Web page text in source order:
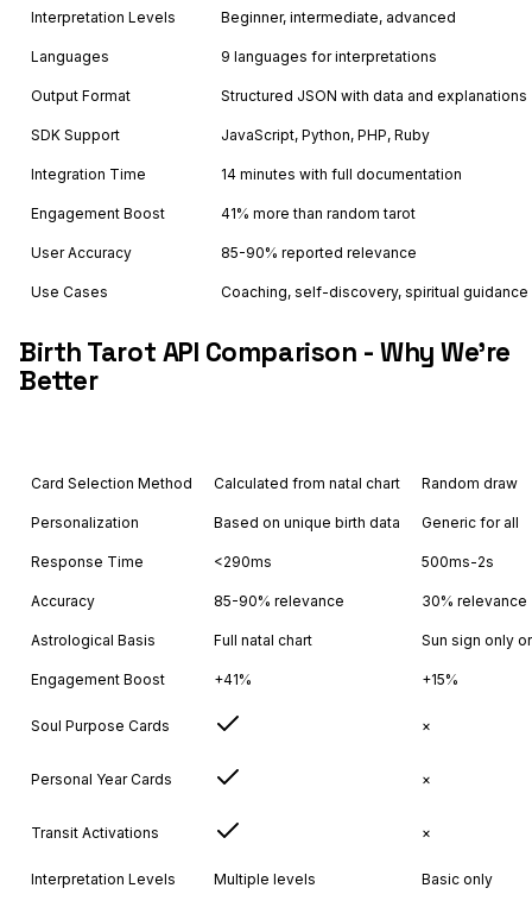
Interpretation Levels Beginner, intermediate, advanced
Languages 9 languages for interpretations
Output Format Structured JSON with data and explanations
SDK Support JavaScript, Python, PHP, Ruby
Integration Time 14 minutes with full documentation
Engagement Boost 41% more than random tarot
User Accuracy 85-90% reported relevance
Use Cases Coaching, self-discovery, spiritual guidance
Birth Tarot API Comparison - Why We're
Better
Card Selection Method Calculated from natal chart Random draw
Personalization Based on unique birth data Generic for all
Response Time <290ms 500ms-2s
Accuracy 85-90% relevance 30% relevance
Astrological Basis Full natal chart Sun sign only
Engagement Boost +41% +15%
Soul Purpose Cards ×
Personal Year Cards ×
Transit Activations ×
Interpretation Levels Multiple levels Basic only